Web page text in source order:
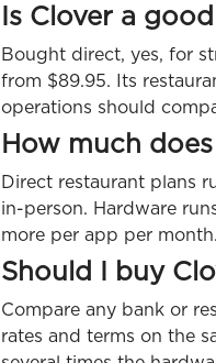
Is Clover a
Bought direct, yes, for
from $89.95. Its
operations should
How much
Direct restaurant plans
in-person. Hardware
more per app per month.
Should I buy
Compare any bank or
rates and terms on the